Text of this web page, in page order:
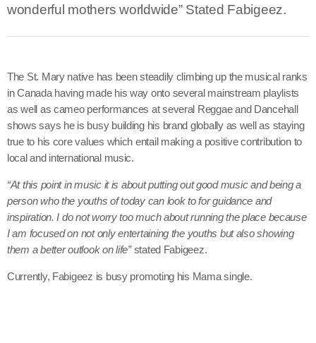
July 2026
June 2026
April 2026
March 2026
February 2026
December 2025
November 2025
October 2025
September 2025
wonderful mothers worldwide” Stated Fabigeez.
The St. Mary native has been steadily climbing up the musical ranks
in Canada having made his way onto several mainstream playlists
as well as cameo performances at several Reggae and Dancehall
shows says he is busy building his brand globally as well as staying
true to his core values which entail making a positive contribution to
local and international music.
“At this point in music it is about putting out good music and being a
person who the youths of today can look to for guidance and
inspiration. I do not worry too much about running the place because
I am focused on not only entertaining the youths but also showing
them a better outlook on life”stated Fabigeez.
Currently, Fabigeez is busy promoting his Mama single.